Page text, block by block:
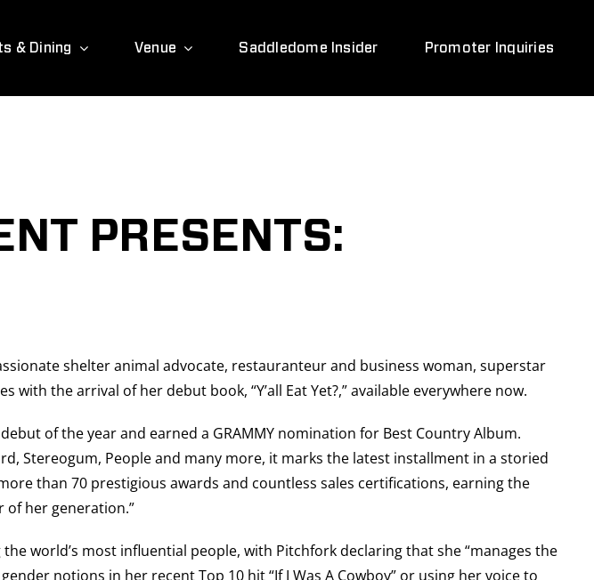
& Dining Venue Saddledome Insider Promoter Inquiries
PRESENTS:
shelter animal advocate, restauranteur and business woman, superstar
the arrival of her debut book, “Y’all Eat Yet?,” available everywhere now.
of the year and earned a GRAMMY nomination for Best Country Album.
Stereogum, People and many more, it marks the latest installment in a storied
than 70 prestigious awards and countless sales certifications, earning the
of her generation.”
world’s most influential people, with Pitchfork declaring that she “manages the
notions in her recent Top 10 hit “If I Was A Cowboy” or using her voice to